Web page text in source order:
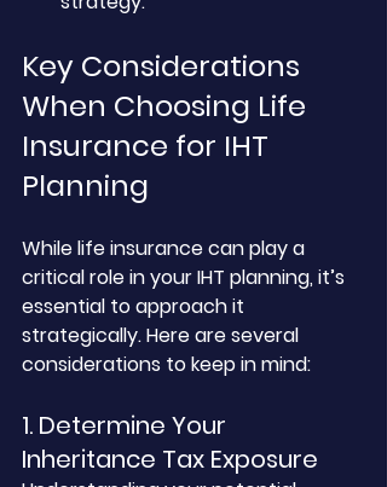
Key Considerations
When Choosing Life
Insurance for IHT
Planning
While life insurance can play a
critical role in your IHT planning, it’s
essential to approach it
strategically. Here are several
considerations to keep in mind:
1. Determine Your
Inheritance Tax Exposure